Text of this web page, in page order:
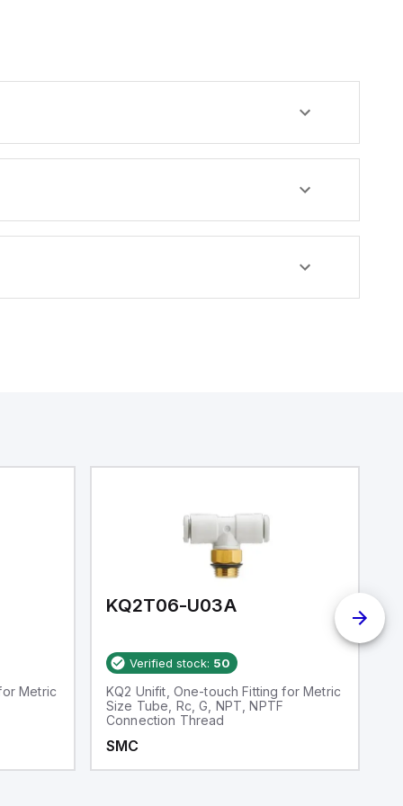
Metric
KQ2T06-U03A
Verified stock: 50
KQ2 Unifit, One-touch Fitting for Metric
Size Tube, Rc, G, NPT, NPTF
Connection Thread
SMC